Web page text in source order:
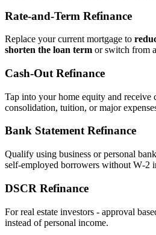
Rate‑and‑Term Refinance
Replace your current mortgage to
shorten the loan term or switch from
Cash‑Out Refinance
Tap into your home equity and receive
consolidation, tuition, or major
Bank Statement Refinance
Qualify using business or personal
self‑employed borrowers without W‑2
DSCR Refinance
For real estate investors - approval
instead of personal income.